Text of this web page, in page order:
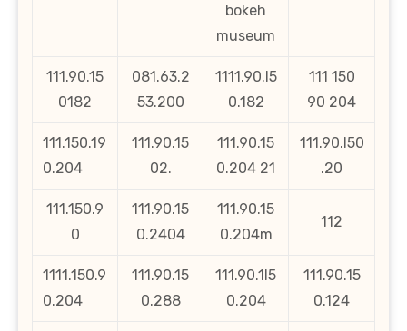
bokeh
museum
111.90.15
0182
081.63.2
53.200
1111.90.l5
0.182
111 150
90 204
111.150.19
0.204
111.90.15
02.
111.90.15
0.204 21
111.90.l50
.20
111.150.9
0
111.90.15
0.2404
111.90.15
0.204m
112
1111.150.9
0.204
111.90.15
0.288
111.90.1l5
0.204
111.90.15
0.124